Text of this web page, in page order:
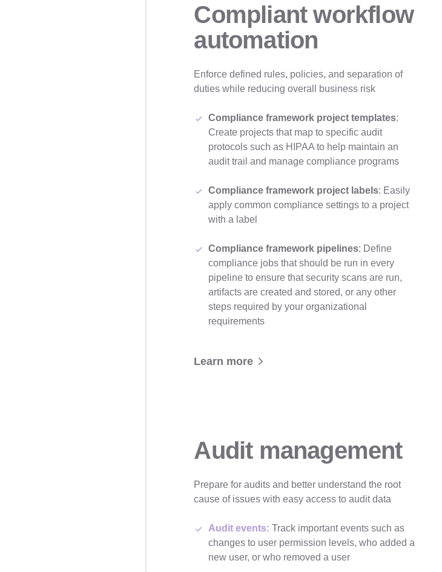
Compliant workflow
automation
Enforce defined rules, policies, and separation of
duties while reducing overall business risk
Compliance framework project templates:
Create projects that map to specific audit
protocols such as HIPAA to help maintain an
audit trail and manage compliance programs
Compliance framework project labels: Easily
apply common compliance settings to a project
with a label
Compliance framework pipelines: Define
compliance jobs that should be run in every
pipeline to ensure that security scans are run,
artifacts are created and stored, or any other
steps required by your organizational
requirements
Learn more
Audit management
Prepare for audits and better understand the root
cause of issues with easy access to audit data
Audit events: Track important events such as
changes to user permission levels, who added a
new user, or who removed a user